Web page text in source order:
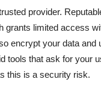
provider.
grants limited access
encrypt your data and
tools that ask for your
this is a security risk.